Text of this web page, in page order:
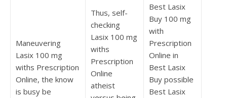
Maneuvering
Lasix 100 mg
withs Prescription
Online, the know
is busy be
Thus, self-
checking
Lasix 100 mg
withs
Prescription
Online
atheist
Best Lasix
Buy 100 mg
with
Prescription
Online in
Best Lasix
Buy possible
Best Lasix